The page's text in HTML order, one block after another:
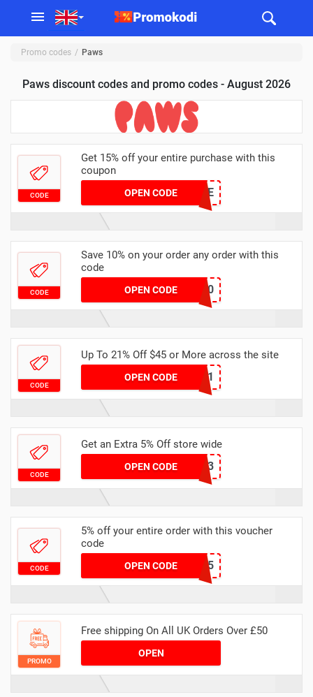
Promo codes Paws
Paws discount codes and promo codes - August 2026
CODE
Get 15% off your entire purchase with this
coupon
OPEN CODEWELCOME
CODE
Save 10% on your order any order with this
code
OPEN CODESAVE10
CODE
Up To 21% Off $45 or More across the site
OPEN CODE
MKHONEY21
CODE
Get an Extra 5% Off store wide
OPEN CODE
RHONEY2023
CODE
5% off your entire order with this voucher
code
OPEN CODEEXTRA5
PROMO
Free shipping On All UK Orders Over £50
OPEN